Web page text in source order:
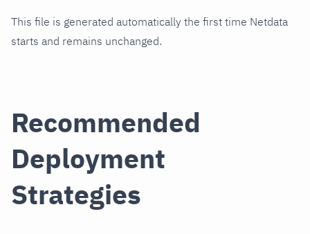
This file is generated automatically the first time Netdata
starts and remains unchanged.
Recommended
Deployment
Strategies